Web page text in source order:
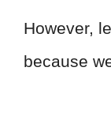
However,
because